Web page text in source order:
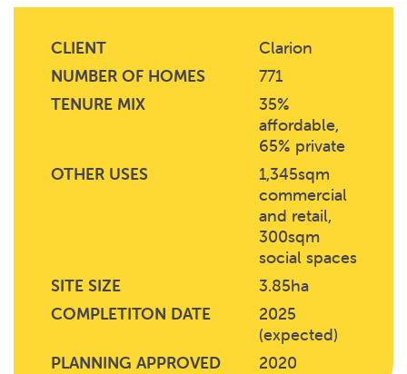
CLIENT
Clarion
NUMBER OF HOMES
771
TENURE MIX
35%
affordable,
65% private
OTHER USES
1,345sqm
commercial
and retail,
300sqm
social spaces
SITE SIZE
3.85ha
COMPLETITON DATE
2025
(expected)
PLANNING APPROVED
2020